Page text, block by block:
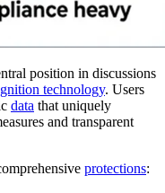
position in discussions
technology. Users
data that uniquely
and transparent
protections: